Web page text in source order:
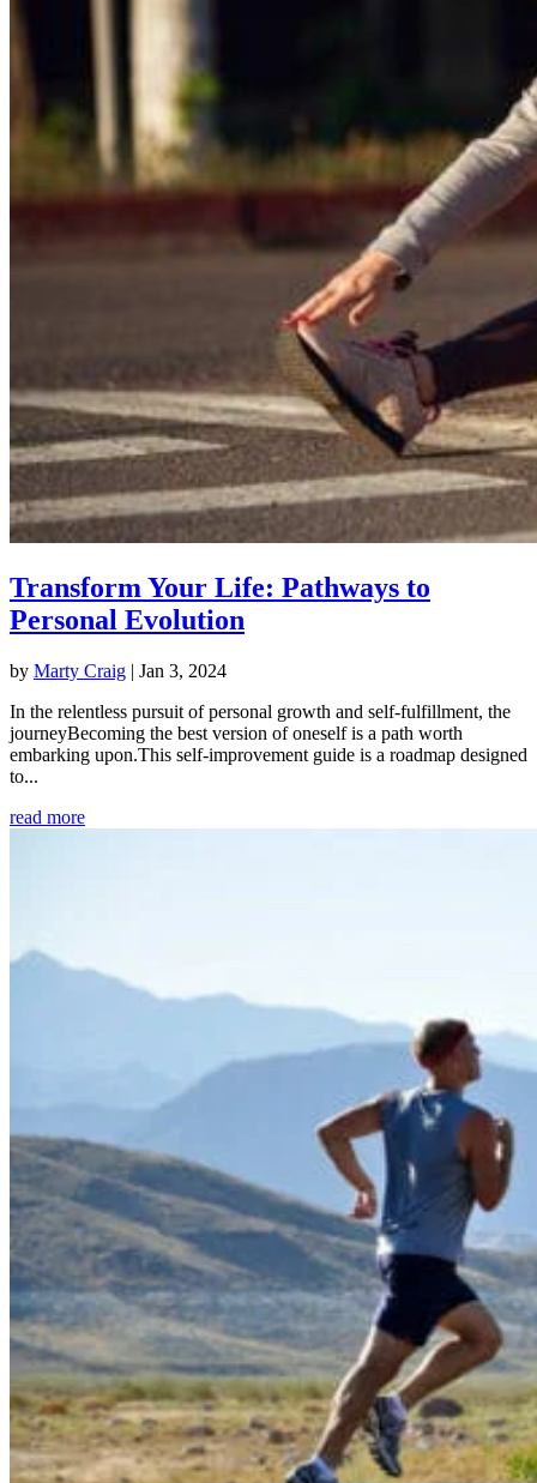
Transform Your Life: Pathways to
Personal Evolution
by Marty Craig | Jan 3, 2024
In the relentless pursuit of personal growth and self-fulfillment, the
journeyBecoming the best version of oneself is a path worth
embarking upon.This self-improvement guide is a roadmap designed
to...
read more